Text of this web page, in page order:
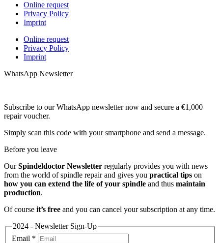
Online request
Privacy Policy
Imprint
Online request
Privacy Policy
Imprint
WhatsApp Newsletter
Subscribe to our WhatsApp newsletter now and secure a €1,000
repair voucher.
Simply scan this code with your smartphone and send a message.
Before you leave
OurSpindeldoctor Newsletter regularly provides you with news
from the world of spindle repair and gives you practical tips on
how you can extend the life of your spindle and thus maintain
production.
Of course it’s free and you can cancel your subscription at any time.
2024 - Newsletter Sign-Up
Email *